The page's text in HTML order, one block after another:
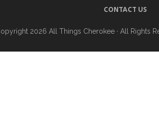
CONTACT US
2026 All Things Cherokee · All Rights